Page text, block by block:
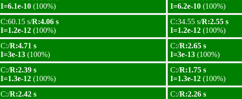
I=6.1e-10 (100%)
I=6.2e-10 (100%)
C:60.15 s/R:4.06 s
I=1.2e-12 (100%)
C:34.55 s/R:2.55 s
I=1.2e-12 (100%)
C:/R:4.71 s
I=3e-13 (100%)
C:/R:2.65 s
I=3e-13 (100%)
C:/R:2.39 s
I=1.3e-12 (100%)
C:/R:1.75 s
I=1.3e-12 (100%)
C:/R:2.42 s
C:/R:2.26 s